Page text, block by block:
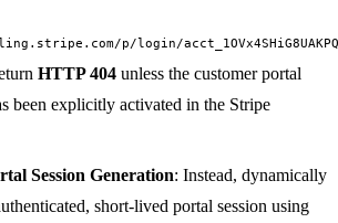
p/login/
HTTP 404 unless the customer portal
been explicitly activated in the Stripe
Session Generation: Instead, dynamically
short-lived portal session using